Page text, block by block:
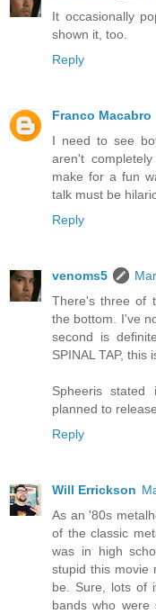
It occasionally
shown it, too.
Reply
Franco Macabro
I need to see
aren't
make for a fun
talk must be
Reply
venoms5
There's three of
the bottom. I've
second is
SPINAL TAP, this
Spheeris
planned to
Reply
Will Errickson
As an '80s
of the classic
was in high
stupid this movie
be. Sure, lots of
bands who were